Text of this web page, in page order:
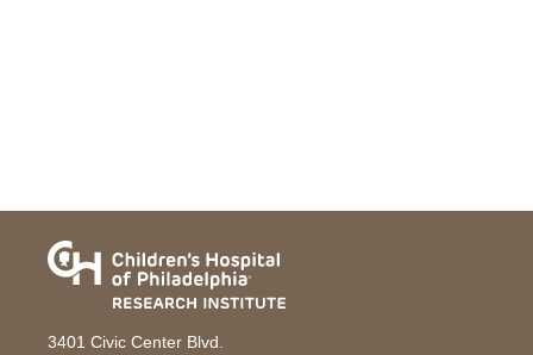
3401 Civic Center Blvd.